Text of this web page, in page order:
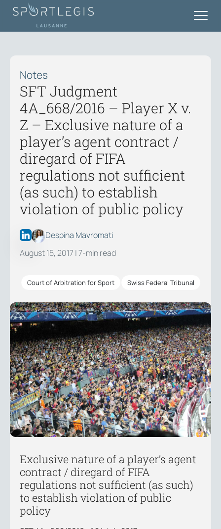
Notes
SFT Judgment
4A_668/2016 – Player X v.
Z – Exclusive nature of a
player’s agent contract /
diregard of FIFA
regulations not sufficient
(as such) to establish
violation of public policy
Despina Mavromati
August 15, 2017 | 7-min read
Court of Arbitration for Sport Swiss Federal Tribunal
Exclusive nature of a player’s agent
contract / diregard of FIFA
regulations not sufficient (as such)
to establish violation of public
policy